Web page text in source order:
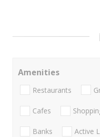
Amenities
Restaurants
Cafes
Banks Active